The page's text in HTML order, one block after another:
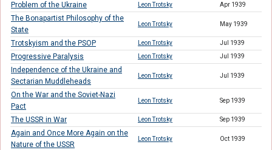
Problem of the Ukraine Leon Trotsky Apr 1939
The Bonapartist Philosophy of the
State
Leon Trotsky May 1939
Trotskyism and the PSOP Leon Trotsky Jul 1939
Progressive Paralysis Leon Trotsky Jul 1939
Independence of the Ukraine and
Sectarian Muddleheads
Leon Trotsky Jul 1939
On the War and the Soviet-Nazi
Pact
Leon Trotsky Sep 1939
The USSR in War Leon Trotsky Sep 1939
Again and Once More Again on the
Nature of the USSR
Leon Trotsky Oct 1939